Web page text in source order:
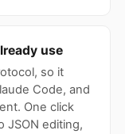
use
so it
Code, and
One click
editing,